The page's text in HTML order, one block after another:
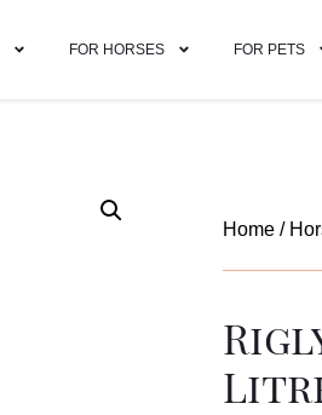
FOR HORSES FOR PETS
Home /